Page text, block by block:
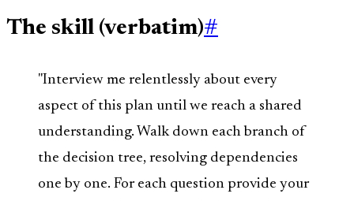
The skill (verbatim)#
"Interview me relentlessly about every
aspect of this plan until we reach a shared
understanding. Walk down each branch of
the decision tree, resolving dependencies
one by one. For each question provide your